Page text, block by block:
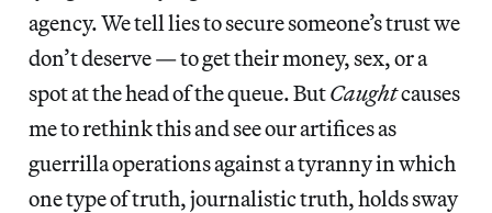
agency. We tell lies to secure someone’s trust we
don’t deserve — to get their money, sex, or a
spot at the head of the queue. ButCaughtcauses
me to rethink this and see our artifices as
guerrilla operations against a tyranny in which
one type of truth, journalistic truth, holds sway